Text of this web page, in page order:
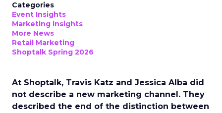
Categories
Event Insights
Marketing Insights
More News
Retail Marketing
Shoptalk Spring 2026
At Shoptalk, Travis Katz and Jessica Alba did
not describe a new marketing channel. They
described the end of the distinction between